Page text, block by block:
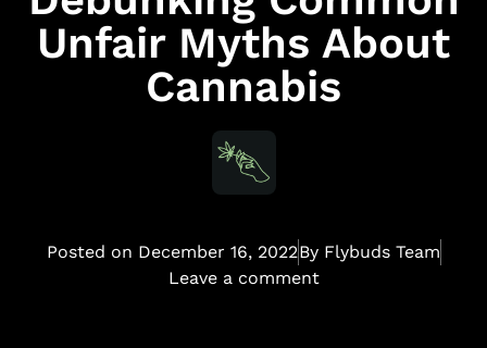
Unfair Myths About
Cannabis
Posted on December 16, 2022ByFlybuds Team
Leave a comment